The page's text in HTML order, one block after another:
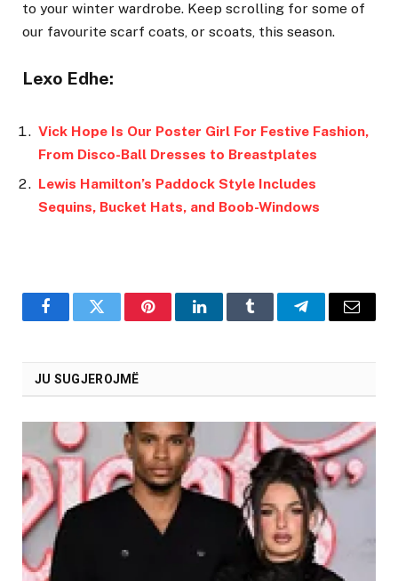
to your winter wardrobe. Keep scrolling for some of
our favourite scarf coats, or scoats, this season.
Lexo Edhe:
Vick Hope Is Our Poster Girl For Festive Fashion,
From Disco-Ball Dresses to Breastplates
Lewis Hamilton’s Paddock Style Includes
Sequins, Bucket Hats, and Boob-Windows
FacebookTwitter PinterestLinkedInTumblr TelegramEmail
JU SUGJEROJMË